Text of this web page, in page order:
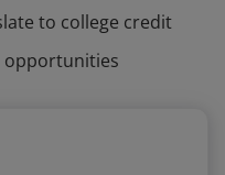
to college credit
opportunities